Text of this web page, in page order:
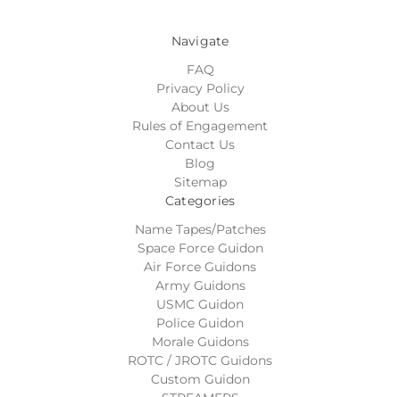
Navigate
FAQ
Privacy Policy
About Us
Rules of Engagement
Contact Us
Blog
Sitemap
Categories
Name Tapes/Patches
Space Force Guidon
Air Force Guidons
Army Guidons
USMC Guidon
Police Guidon
Morale Guidons
ROTC / JROTC Guidons
Custom Guidon